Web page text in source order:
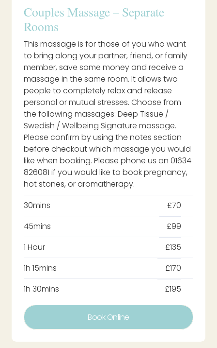
Couples Massage – Separate
Rooms
This massage is for those of you who want
to bring along your partner, friend, or family
member, save some money and receive a
massage in the same room. It allows two
people to completely relax and release
personal or mutual stresses. Choose from
the following massages: Deep Tissue /
Swedish / Wellbeing Signature massage.
Please confirm by using the notes section
before checkout which massage you would
like when booking. Please phone us on 01634
826081 if you would like to book pregnancy,
hot stones, or aromatherapy.
30mins
£70
45mins
£99
1 Hour
£135
1h 15mins
£170
1h 30mins
£195
Book Online